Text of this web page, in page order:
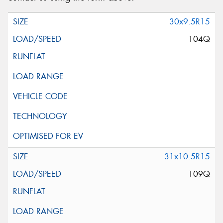
Request Quote
30x9.5R15
104Q
31x10.5R15
109Q